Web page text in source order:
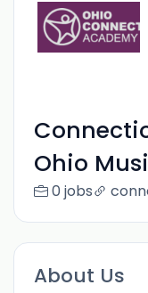
Ohio
0 jobs
About Us